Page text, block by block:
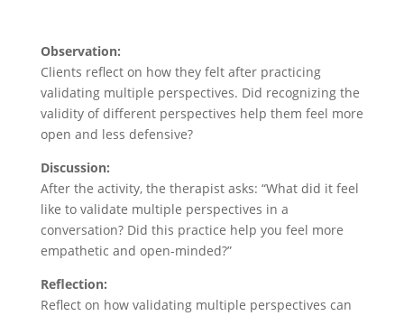
Observation:
Clients reflect on how they felt after practicing
validating multiple perspectives. Did recognizing the
validity of different perspectives help them feel more
open and less defensive?
Discussion:
After the activity, the therapist asks: “What did it feel
like to validate multiple perspectives in a
conversation? Did this practice help you feel more
empathetic and open-minded?”
Reflection:
Reflect on how validating multiple perspectives can